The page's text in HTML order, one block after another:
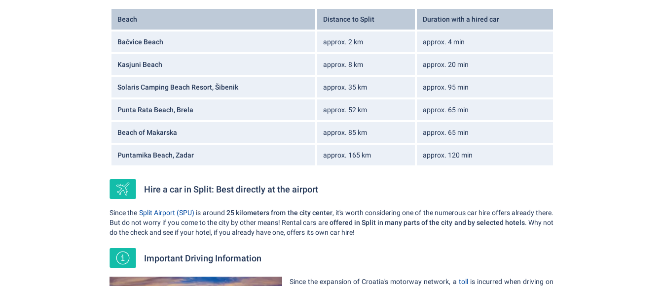
Beach Distance to Split Duration with a hired car
Bačvice Beach approx. 2 km approx. 4 min
Kasjuni Beach approx. 8 km approx. 20 min
Solaris Camping Beach Resort, Šibenik approx. 35 km approx. 95 min
Punta Rata Beach, Brela approx. 52 km approx. 65 min
Beach of Makarska approx. 85 km approx. 65 min
Puntamika Beach, Zadar approx. 165 km approx. 120 min
Hire a car in Split: Best directly at the airport
Since the Split Airport (SPU) is around 25 kilometers from the city center, it's worth considering one of the numerous car hire offers already there.
But do not worry if you come to the city by other means! Rental cars areoffered in Split in many parts of the city and by selected hotels. Why not
do the check and see if your hotel, if you already have one, offers its own car hire!
Important Driving Information
Since the expansion of Croatia's motorway network, a tollis incurred when driving on